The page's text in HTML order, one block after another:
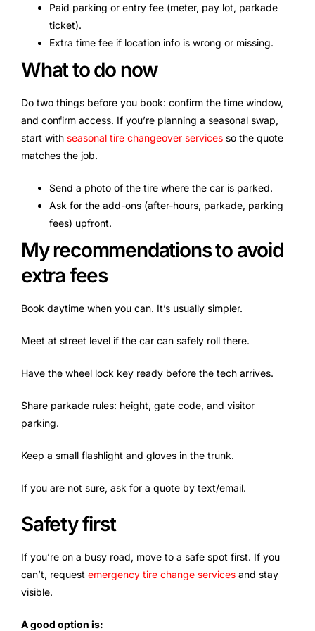
Paid parking or entry fee (meter, pay lot, parkade
ticket).
Extra time fee if location info is wrong or missing.
What to do now
Do two things before you book: confirm the time window,
and confirm access. If you’re planning a seasonal swap,
start with seasonal tire changeover services so the quote
matches the job.
Send a photo of the tire where the car is parked.
Ask for the add-ons (after-hours, parkade, parking
fees) upfront.
My recommendations to avoid
extra fees
Book daytime when you can. It’s usually simpler.
Meet at street level if the car can safely roll there.
Have the wheel lock key ready before the tech arrives.
Share parkade rules: height, gate code, and visitor
parking.
Keep a small flashlight and gloves in the trunk.
If you are not sure, ask for a quote by text/email.
Safety first
If you’re on a busy road, move to a safe spot first. If you
can’t, request emergency tire change services and stay
visible.
A good option is: